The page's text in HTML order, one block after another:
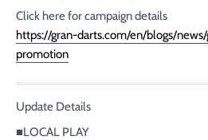
Click here for campaign details
https://gran-darts.com/en/blogs/
promotion
Update Details
■LOCAL PLAY